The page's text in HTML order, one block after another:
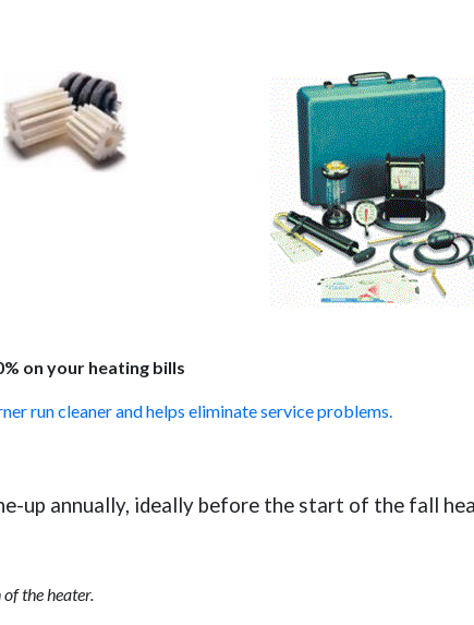
on your heating bills
run cleaner and helps eliminate service problems.
up annually, ideally before the start of the fall
the heater.